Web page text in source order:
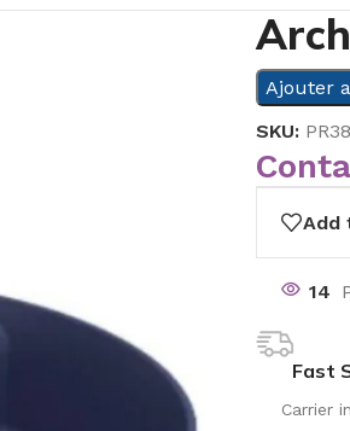
Ajouter
SKU:
Add
14
Fast
Carrier